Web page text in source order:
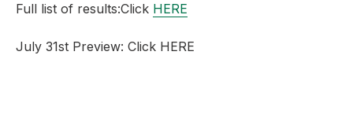
Full list of results:Click HERE
July 31st Preview: Click HERE